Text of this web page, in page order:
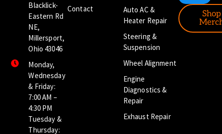
Blacklick-
Eastern Rd
NE,
Millersport,
Ohio 43046
Monday,
Wednesday
& Friday:
7:00 AM –
4:30 PM
Tuesday &
Thursday:
Contact
Auto AC &
Heater Repair
Steering &
Suspension
Wheel Alignment
Engine
Diagnostics &
Repair
Exhaust Repair
Shop